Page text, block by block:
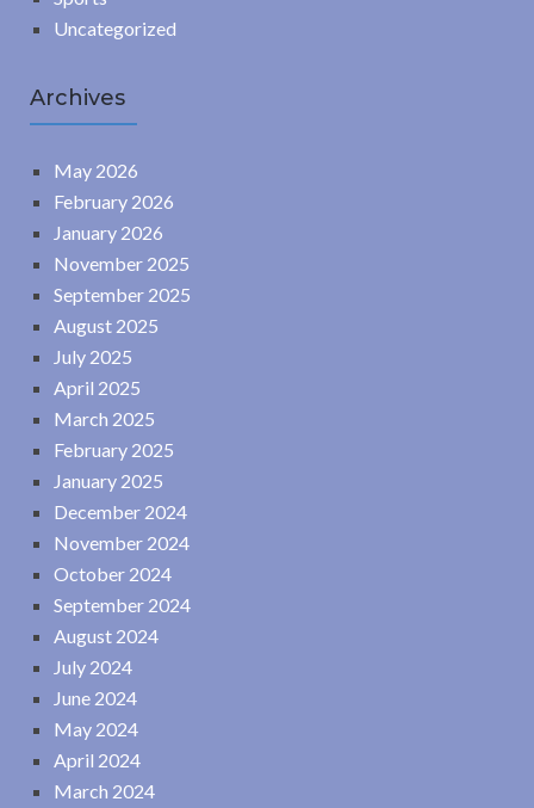
Uncategorized
Archives
May 2026
February 2026
January 2026
November 2025
September 2025
August 2025
July 2025
April 2025
March 2025
February 2025
January 2025
December 2024
November 2024
October 2024
September 2024
August 2024
July 2024
June 2024
May 2024
April 2024
March 2024